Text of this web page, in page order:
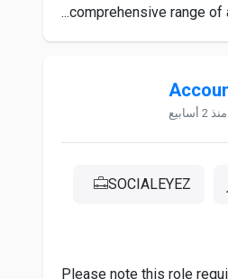
comprehensive range of
منذ 2 أسابيع
SOCIALEYEZ
Please note this role